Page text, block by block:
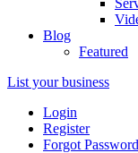
Blog
Featured
List your business
Login
Register
Forgot Password